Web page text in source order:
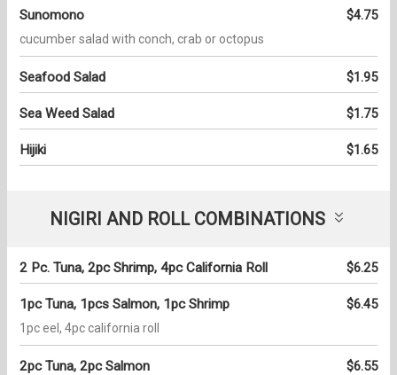
Sunomono $4.75
cucumber salad with conch, crab or octopus
Seafood Salad $1.95
Sea Weed Salad $1.75
Hijiki $1.65
NIGIRI AND ROLL COMBINATIONS
2 Pc. Tuna, 2pc Shrimp, 4pc California Roll $6.25
1pc Tuna, 1pcs Salmon, 1pc Shrimp $6.45
1pc eel, 4pc california roll
2pc Tuna, 2pc Salmon $6.55